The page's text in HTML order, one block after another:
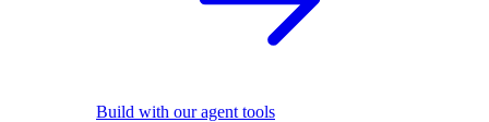
Build with our agent tools